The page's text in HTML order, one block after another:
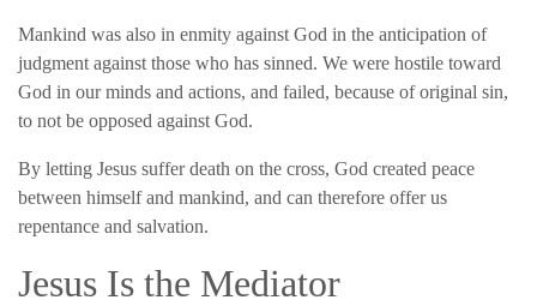
Mankind was also in enmity against God in the anticipation of
judgment against those who has sinned. We were hostile toward
God in our minds and actions, and failed, because of original sin,
to not be opposed against God.
By letting Jesus suffer death on the cross, God created peace
between himself and mankind, and can therefore offer us
repentance and salvation.
Jesus Is the Mediator